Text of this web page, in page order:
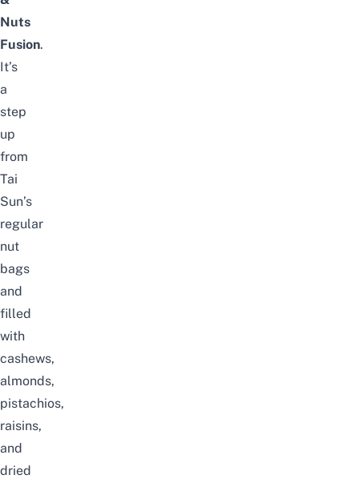
Nuts
Fusion.
It’s
a
step
up
from
Tai
Sun’s
regular
nut
bags
and
filled
with
cashews,
almonds,
pistachios,
raisins,
and
dried